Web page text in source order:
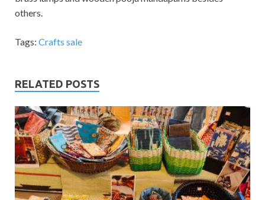
others.
Tags: Crafts sale
RELATED POSTS